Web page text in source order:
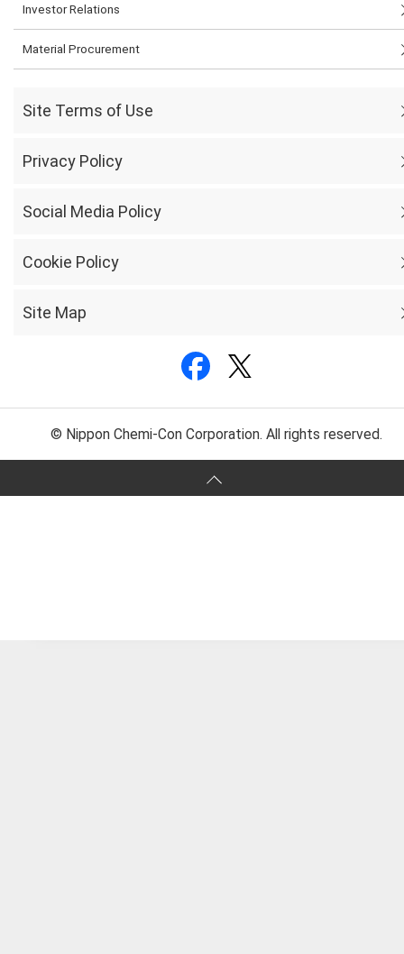
Investor Relations
Material Procurement
Site Terms of Use
Privacy Policy
Social Media Policy
Cookie Policy
Site Map
© Nippon Chemi-Con Corporation. All rights reserved.